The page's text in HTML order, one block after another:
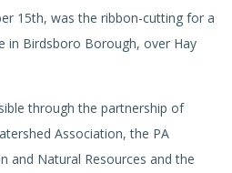
15th, was the ribbon-cutting for a
in Birdsboro Borough, over Hay
through the partnership of
Association, the PA
and Natural Resources and the